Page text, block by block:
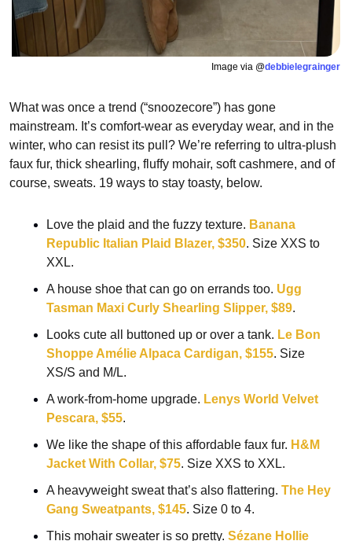
Image via @debbielegrainger
What was once a trend (“snoozecore”) has gone
mainstream. It’s comfort-wear as everyday wear, and in the
winter, who can resist its pull? We’re referring to ultra-plush
faux fur, thick shearling, fluffy mohair, soft cashmere, and of
course, sweats. 19 ways to stay toasty, below.
Love the plaid and the fuzzy texture. Banana
Republic Italian Plaid Blazer, $350. Size XXS to
XXL.
A house shoe that can go on errands too. Ugg
Tasman Maxi Curly Shearling Slipper, $89.
Looks cute all buttoned up or over a tank. Le Bon
Shoppe Amélie Alpaca Cardigan, $155. Size
XS/S and M/L.
A work-from-home upgrade. Lenys World Velvet
Pescara, $55.
We like the shape of this affordable faux fur. H&M
Jacket With Collar, $75. Size XXS to XXL.
A heavyweight sweat that’s also flattering. The Hey
Gang Sweatpants, $145. Size 0 to 4.
This mohair sweater is so pretty. Sézane Hollie